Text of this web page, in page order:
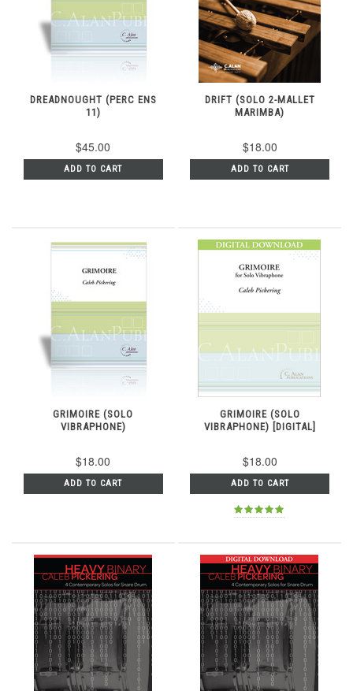
DREADNOUGHT (PERC ENS
11)
$45.00
ADD TO CART
DRIFT (SOLO 2-MALLET
MARIMBA)
$18.00
ADD TO CART
GRIMOIRE (SOLO
VIBRAPHONE)
$18.00
ADD TO CART
GRIMOIRE (SOLO
VIBRAPHONE) [DIGITAL]
$18.00
ADD TO CART